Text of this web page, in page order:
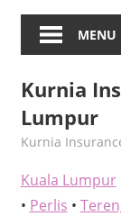
CategoryMENU
Kurnia
Lumpur
kelvin
Kurnia
Kuala Lumpur
• Perlis •